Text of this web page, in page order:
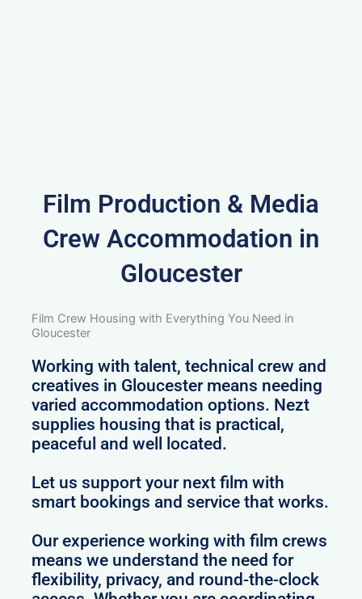
Film Production & Media
Crew Accommodation in
Gloucester
Film Crew Housing with Everything You Need in
Gloucester
Working with talent, technical crew and
creatives in Gloucester means needing
varied accommodation options. Nezt
supplies housing that is practical,
peaceful and well located.
Let us support your next film with
smart bookings and service that works.
Our experience working with film crews
means we understand the need for
flexibility, privacy, and round-the-clock